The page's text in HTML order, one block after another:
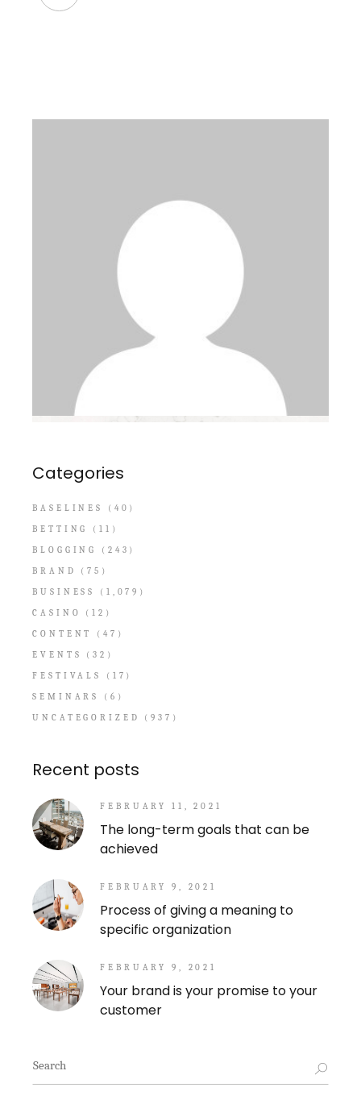
Categories
BASELINES
(40)
BETTING
(11)
BLOGGING
(243)
BRAND
(75)
BUSINESS
(1,079)
CASINO
(12)
CONTENT
(47)
EVENTS
(32)
FESTIVALS
(17)
SEMINARS
(6)
UNCATEGORIZED
(937)
Recent posts
FEBRUARY 11, 2021
The long-term goals that can be
achieved
FEBRUARY 9, 2021
Process of giving a meaning to
specific organization
FEBRUARY 9, 2021
Your brand is your promise to your
customer
Search
for: